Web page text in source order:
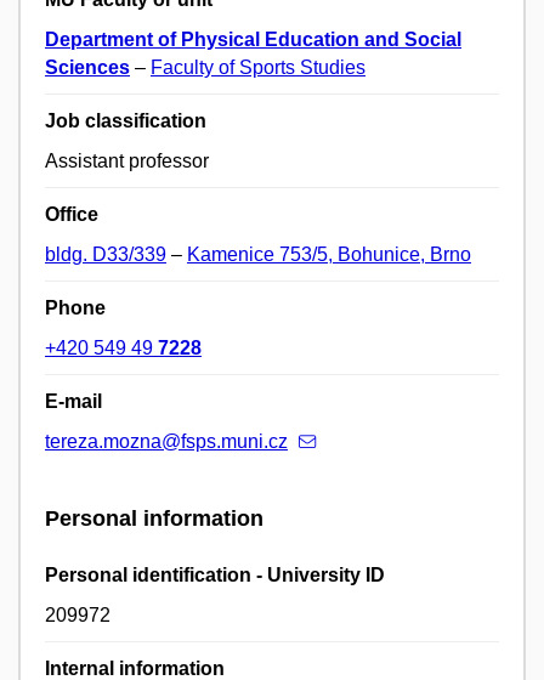
Department of Physical Education and Social
Sciences – Faculty of Sports Studies
Job classification
Assistant professor
Office
bldg. D33/339 – Kamenice 753/5, Bohunice, Brno
Phone
+420 549 49 7228
E-mail
tereza.mozna@fsps.muni.cz
Personal information
Personal identification - University ID
209972
Internal information